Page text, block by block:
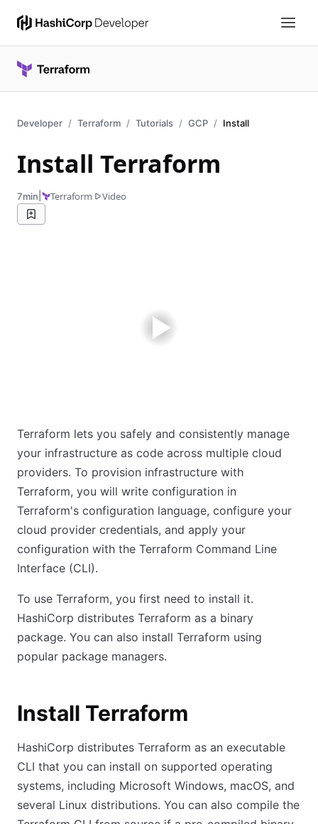
Developer Terraform Tutorials GCP Install
Install Terraform
7min Terraform Video
Terraform lets you safely and consistently manage
your infrastructure as code across multiple cloud
providers. To provision infrastructure with
Terraform, you will write configuration in
Terraform's configuration language, configure your
cloud provider credentials, and apply your
configuration with the Terraform Command Line
Interface (CLI).
To use Terraform, you first need to install it.
HashiCorp distributes Terraform as a binary
package. You can also install Terraform using
popular package managers.
Install Terraform
HashiCorp distributes Terraform as an executable
CLI that you can install on supported operating
systems, including Microsoft Windows, macOS, and
several Linux distributions. You can also compile the